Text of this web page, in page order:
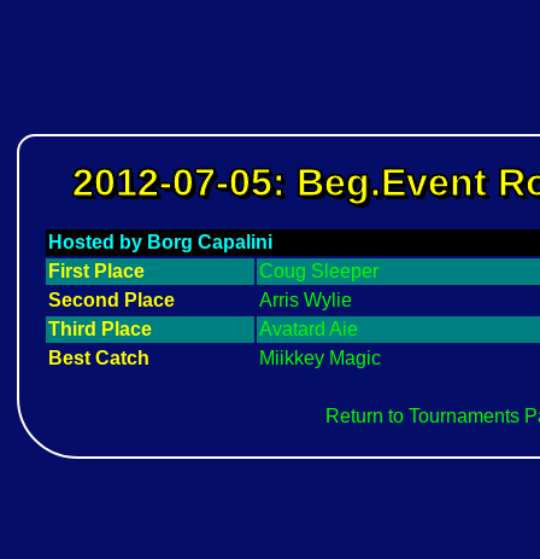
2012-07-05: Beg.Event
Hosted by Borg Capalini
First Place
Coug Sleeper
Second Place
Arris Wylie
Third Place
Avatard Aie
Best Catch
Miikkey Magic
Return to Tournaments